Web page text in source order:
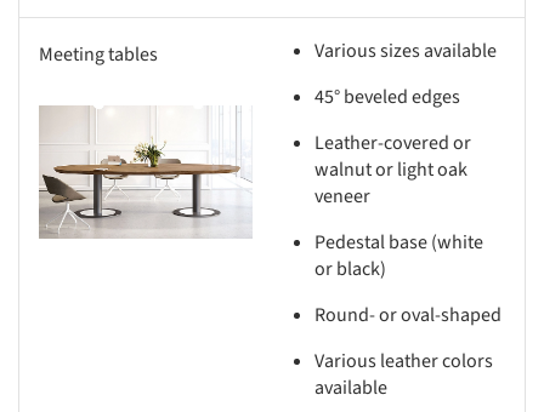
Meeting tables
Various sizes available
45° beveled edges
Leather-covered or
walnut or light oak
veneer
Pedestal base (white
or black)
Round- or oval-shaped
Various leather colors
available